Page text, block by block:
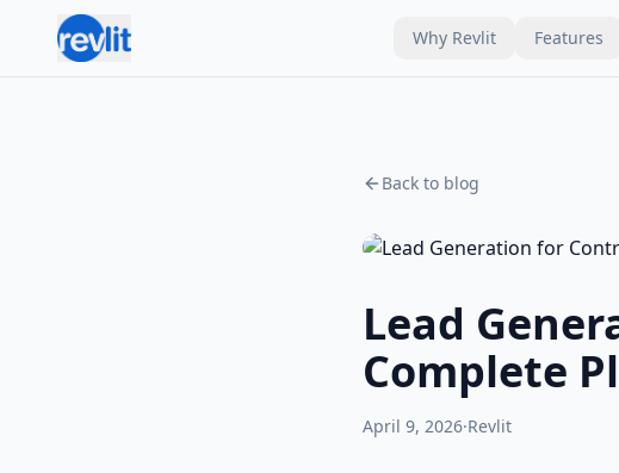
Why Revlit Features
Back to blog
Lead
Complete
April 9, 2026·Revlit